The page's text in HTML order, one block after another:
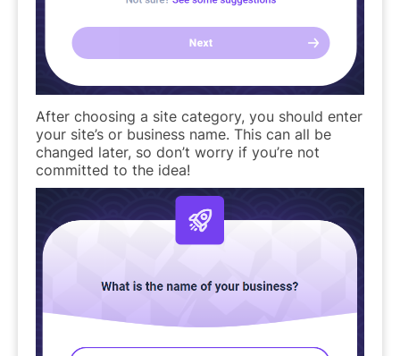
After choosing a site category, you should enter
your site’s or business name. This can all be
changed later, so don’t worry if you’re not
committed to the idea!